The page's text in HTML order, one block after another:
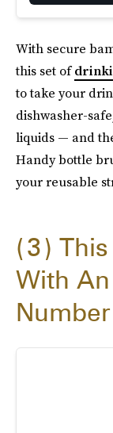
With secure
this set of
to take your
dishwasher-
liquids — and
Handy bottle
your reusable
3
With